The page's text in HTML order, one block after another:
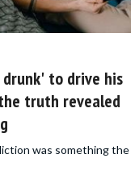
to drive his
truth revealed
was something the